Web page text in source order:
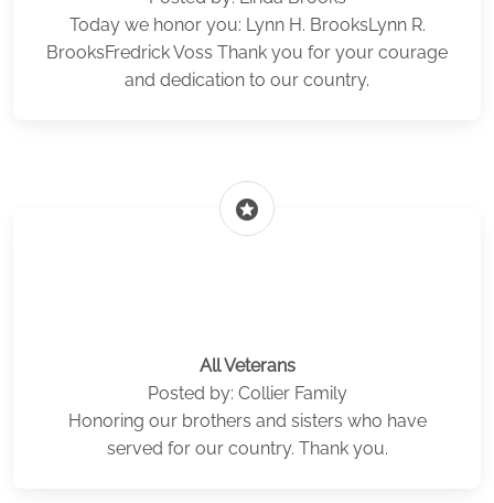
Today we honor you: Lynn H. BrooksLynn R.
BrooksFredrick Voss Thank you for your courage
and dedication to our country.
stars
All Veterans
Posted by: Collier Family
Honoring our brothers and sisters who have
served for our country. Thank you.